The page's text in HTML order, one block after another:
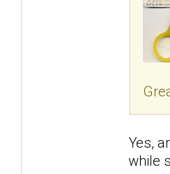
Yes,
while